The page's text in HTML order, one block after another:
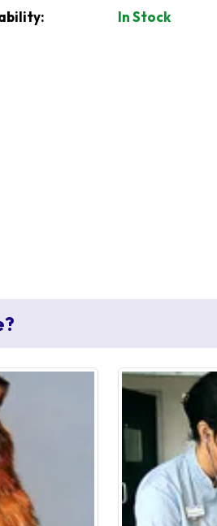
In Stock